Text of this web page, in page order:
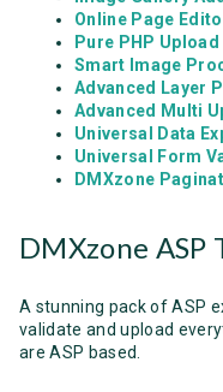
Online Page
Pure PHP Upload
Smart Image
Advanced Layer
Advanced Multi
Universal Data
Universal Form
DMXzone
DMXzone ASP
A stunning pack of ASP
validate and upload
are ASP based.